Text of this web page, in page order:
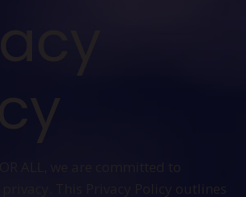
ALL, we are committed to
privacy. This Privacy Policy outlines